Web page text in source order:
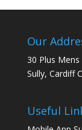
Our
30 Plus
Sully, Cardiff
Useful